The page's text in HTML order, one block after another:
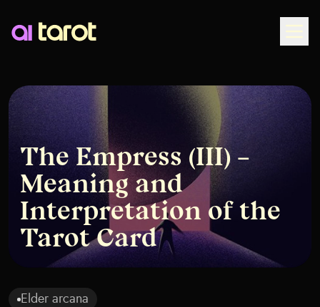
The Empress (III) –
Meaning and
Interpretation of the
Tarot Card
Elder arcana